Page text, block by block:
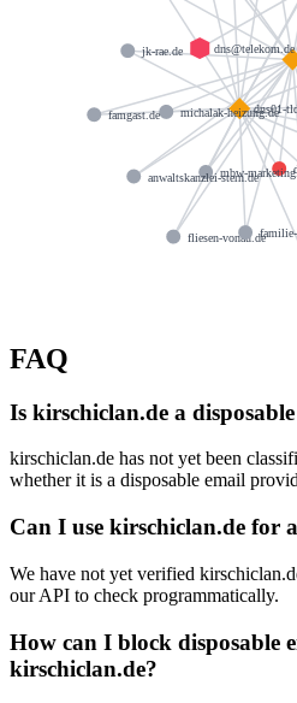
dns01-
dns@telekom.de
mbw-
jk-rae.de
fliesen-vonau.de
michalak-heizung.de
anwaltskanzlei-stern.de
famgast.de
FAQ
Is kirschiclan.de a
kirschiclan.de has not yet been
whether it is a disposable email
Can I use kirschiclan.de for
We have not yet verified
our API to check programmatically.
How can I block disposable
kirschiclan.de?